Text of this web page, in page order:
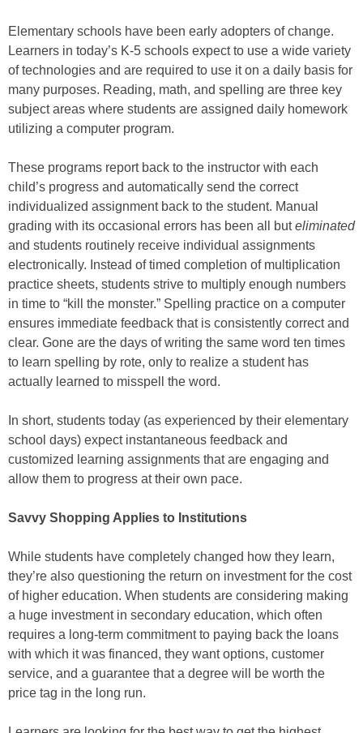
Elementary schools have been early adopters of change.
Learners in today’s K-5 schools expect to use a wide variety
of technologies and are required to use it on a daily basis for
many purposes. Reading, math, and spelling are three key
subject areas where students are assigned daily homework
utilizing a computer program.
These programs report back to the instructor with each
child’s progress and automatically send the correct
individualized assignment back to the student. Manual
grading with its occasional errors has been all buteliminated
and students routinely receive individual assignments
electronically. Instead of timed completion of multiplication
practice sheets, students strive to multiply enough numbers
in time to “kill the monster.” Spelling practice on a computer
ensures immediate feedback that is consistently correct and
clear. Gone are the days of writing the same word ten times
to learn spelling by rote, only to realize a student has
actually learned to misspell the word.
In short, students today (as experienced by their elementary
school days) expect instantaneous feedback and
customized learning assignments that are engaging and
allow them to progress at their own pace.
Savvy Shopping Applies to Institutions
While students have completely changed how they learn,
they’re also questioning the return on investment for the cost
of higher education. When students are considering making
a huge investment in secondary education, which often
requires a long-term commitment to paying back the loans
with which it was financed, they want options, customer
service, and a guarantee that a degree will be worth the
price tag in the long run.